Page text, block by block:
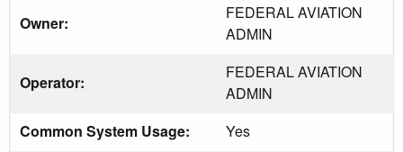
Owner:
FEDERAL AVIATION
ADMIN
Operator:
FEDERAL AVIATION
ADMIN
Common System Usage:
Yes